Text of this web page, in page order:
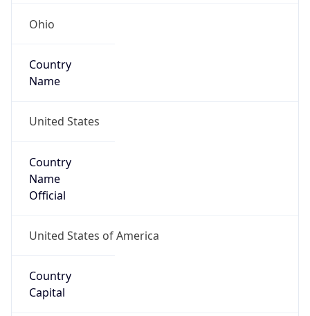
Ohio
Country
Name
United States
Country
Name
Official
United States of America
Country
Capital